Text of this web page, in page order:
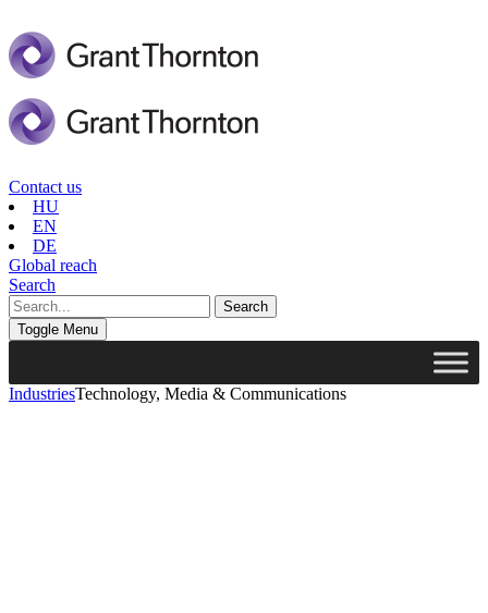
Contact us
HU
EN
DE
Global reach
Search
Toggle Menu
IndustriesTechnology, Media & Communications